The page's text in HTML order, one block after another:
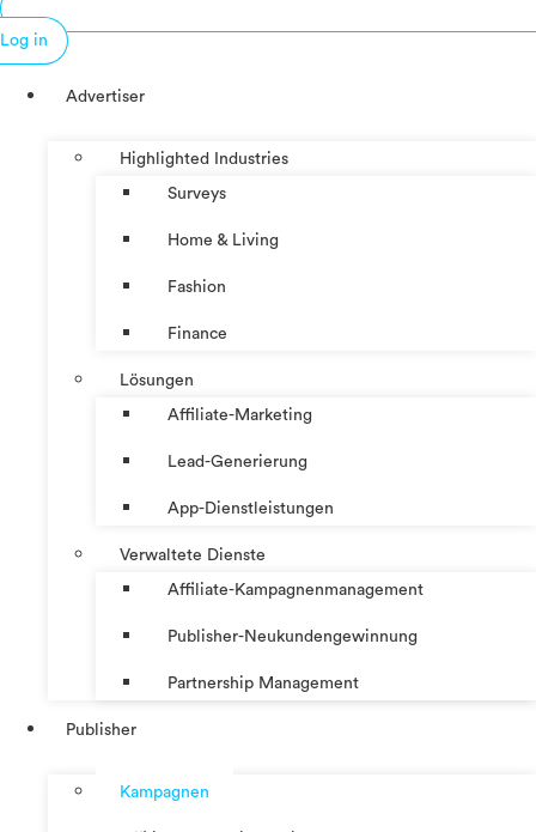
Log in
Advertiser
Highlighted Industries
Surveys
Home & Living
Fashion
Finance
Lösungen
Affiliate-Marketing
Lead-Generierung
App-Dienstleistungen
Verwaltete Dienste
Affiliate-Kampagnenmanagement
Publisher-Neukundengewinnung
Partnership Management
Publisher
Kampagnen